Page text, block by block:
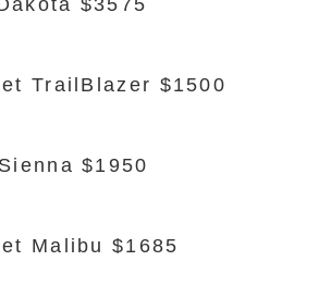
$3575
TrailBlazer $1500
$1950
Malibu $1685